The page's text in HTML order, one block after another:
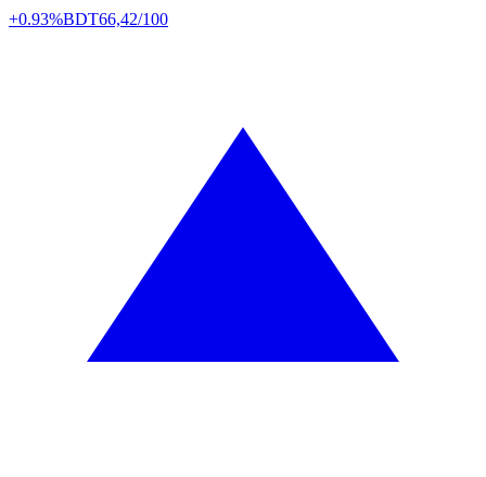
+0.93%BDT66,42/100